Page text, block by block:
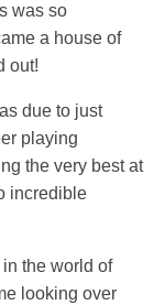
was so
a house of
out!
due to just
playing
the very best at
incredible
the world of
looking over